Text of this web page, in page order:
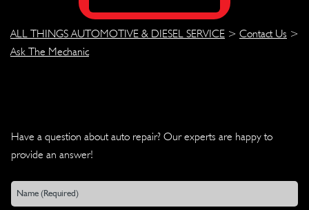
ALL THINGS AUTOMOTIVE & DIESEL SERVICE > Contact Us >
Ask The Mechanic
Have a question about auto repair? Our experts are happy to
provide an answer!